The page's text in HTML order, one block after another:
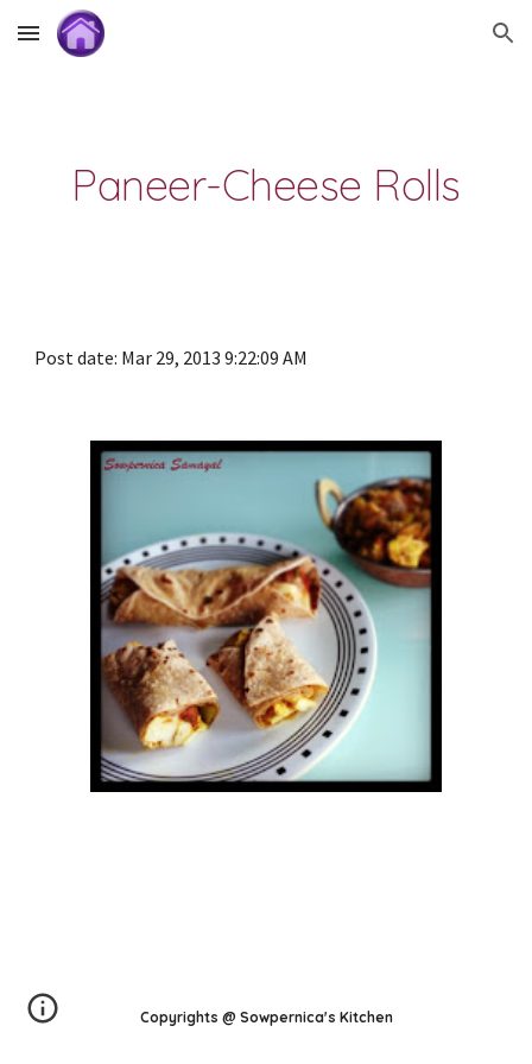
Skip to main content Skip to navigation
Paneer-Cheese Rolls
Post date: Mar 29, 2013 9:22:09 AM
Copyrights @ Sowpernica's Kitchen